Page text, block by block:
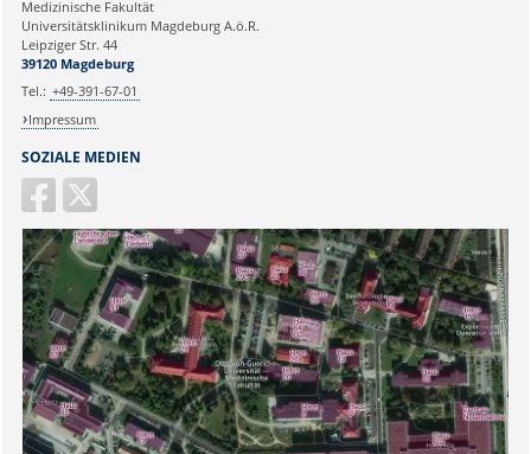
Ihr Anliegen:
SOZIALE MEDIEN
Medizinische Fakultät
Universitätsklinikum Magdeburg A.ö.R.
Leipziger Str. 44
39120 Magdeburg
Tel.: +49-391-67-01
Impressum